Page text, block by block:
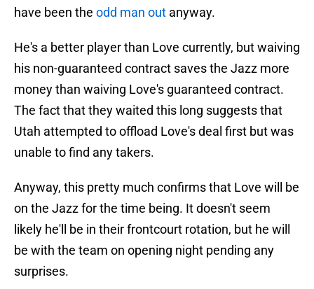
have been the odd man out anyway.
He's a better player than Love currently, but waiving
his non-guaranteed contract saves the Jazz more
money than waiving Love's guaranteed contract.
The fact that they waited this long suggests that
Utah attempted to offload Love's deal first but was
unable to find any takers.
Anyway, this pretty much confirms that Love will be
on the Jazz for the time being. It doesn't seem
likely he'll be in their frontcourt rotation, but he will
be with the team on opening night pending any
surprises.